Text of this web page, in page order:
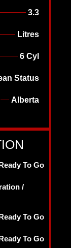
3.3
Litres
6 Cyl
Status
Alberta
To Go
/
To Go
To Go